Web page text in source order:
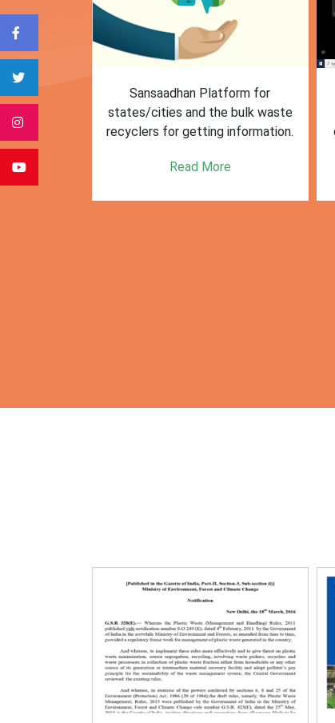
for
First Training session on
Sansaadhan portal for MRF
operators conducted by MoHUA
Read More